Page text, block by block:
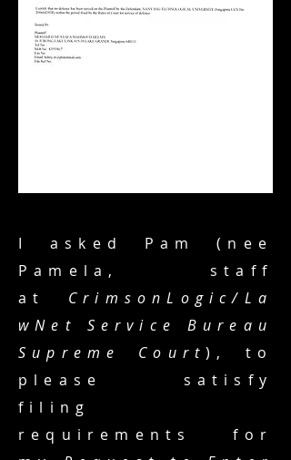
I asked Pam (nee
Pamela, staff
at CrimsonLogic/La
wNet Service Bureau
Supreme Court), to
please satisfy
filing
requirements for